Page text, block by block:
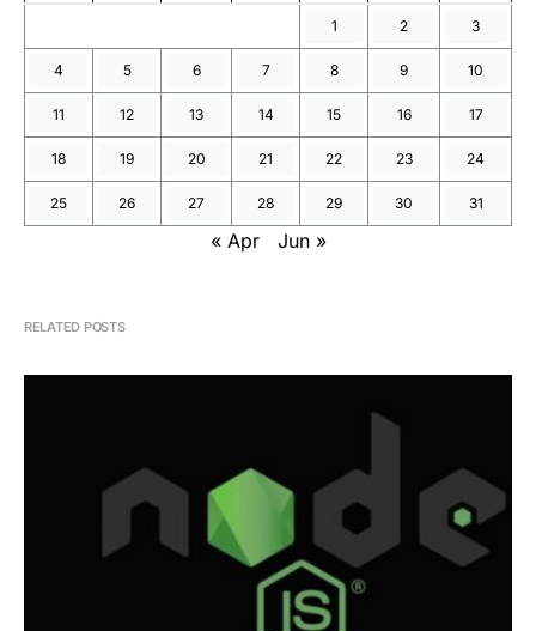
1 2 3
4 5 6 7 8 9 10
11 12 13 14 15 16 17
18 19 20 21 22 23 24
25 26 27 28 29 30 31
« Apr Jun »
RELATED POSTS